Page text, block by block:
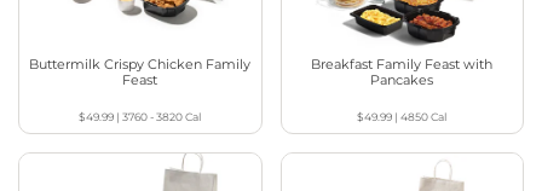
Buttermilk Crispy Chicken Family
Feast
$49.99 |3760 - 3820Cal
Breakfast Family Feast with
Pancakes
$49.99 |4850Cal